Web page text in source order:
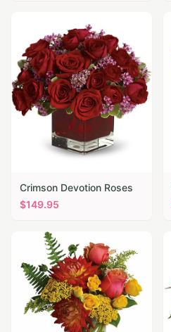
Crimson Devotion Roses
$149.95